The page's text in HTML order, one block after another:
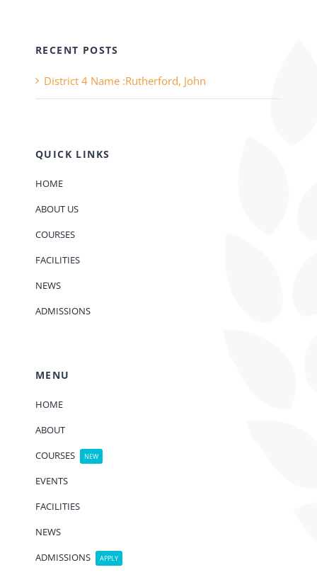
RECENT POSTS
District 4 Name :Rutherford, John
QUICK LINKS
HOME
ABOUT US
COURSES
FACILITIES
NEWS
ADMISSIONS
MENU
HOME
ABOUT
COURSES
NEW
EVENTS
FACILITIES
NEWS
ADMISSIONS
APPLY